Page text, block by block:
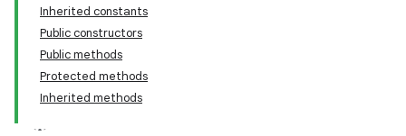
Inherited constants
Public constructors
Public methods
Protected methods
Inherited methods